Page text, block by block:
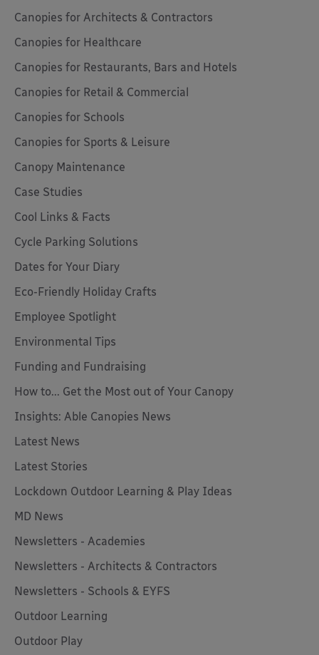
Canopies for Architects & Contractors
Canopies for Healthcare
Canopies for Restaurants, Bars and Hotels
Canopies for Retail & Commercial
Canopies for Schools
Canopies for Sports & Leisure
Canopy Maintenance
Case Studies
Cool Links & Facts
Cycle Parking Solutions
Dates for Your Diary
Eco-Friendly Holiday Crafts
Employee Spotlight
Environmental Tips
Funding and Fundraising
How to... Get the Most out of Your Canopy
Insights: Able Canopies News
Latest News
Latest Stories
Lockdown Outdoor Learning & Play Ideas
MD News
Newsletters - Academies
Newsletters - Architects & Contractors
Newsletters - Schools & EYFS
Outdoor Learning
Outdoor Play